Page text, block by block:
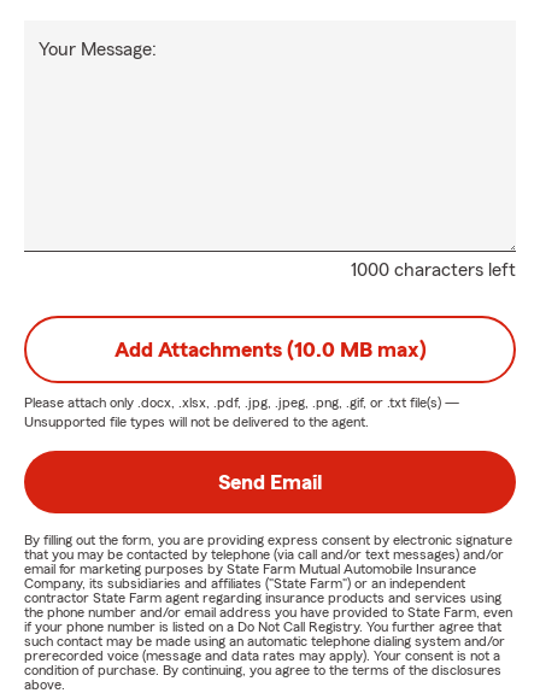
1000 characters left
Your Message:
Add Attachments (10.0 MB max)
Please attach only .docx, .xlsx, .pdf, .jpg, .jpeg, .png, .gif, or .txt file(s) —
Unsupported file types will not be delivered to the agent.
Send Email
By filling out the form, you are providing express consent by electronic signature
that you may be contacted by telephone (via call and/or text messages) and/or
email for marketing purposes by State Farm Mutual Automobile Insurance
Company, its subsidiaries and affiliates ("State Farm") or an independent
contractor State Farm agent regarding insurance products and services using
the phone number and/or email address you have provided to State Farm, even
if your phone number is listed on a Do Not Call Registry. You further agree that
such contact may be made using an automatic telephone dialing system and/or
prerecorded voice (message and data rates may apply). Your consent is not a
condition of purchase. By continuing, you agree to the terms of the disclosures
above.